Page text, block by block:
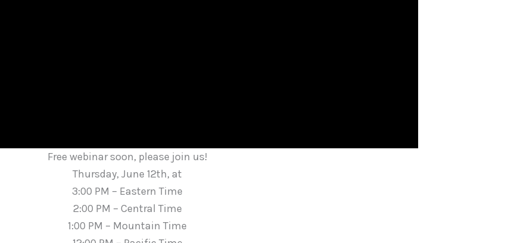
Free webinar soon, please join us!
Thursday, June 12th, at
3:00 PM – Eastern Time
2:00 PM – Central Time
1:00 PM – Mountain Time